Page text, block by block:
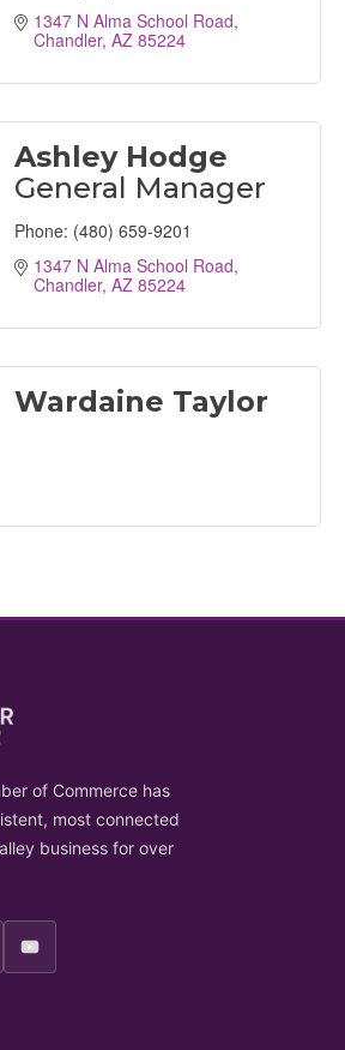
1347 N Alma School Road
Chandler AZ 85224
Ashley Hodge
General Manager
Phone: (480) 659-9201
1347 N Alma School Road
Chandler AZ 85224
Wardaine Taylor
of Commerce has
most connected
business for over